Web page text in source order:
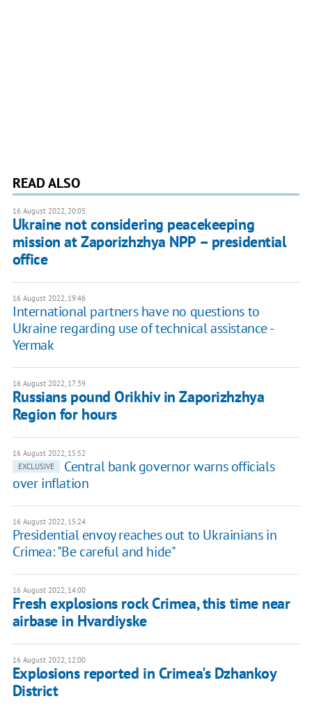
READ ALSO
16 August 2022, 20:05
Ukraine not considering peacekeeping
mission at Zaporizhzhya NPP – presidential
office
16 August 2022, 19:46
International partners have no questions to
Ukraine regarding use of technical assistance -
Yermak
16 August 2022, 17:39
Russians pound Orikhiv in Zaporizhzhya
Region for hours
16 August 2022, 15:52
EXCLUSIVE
Central bank governor warns officials
over inflation
16 August 2022, 15:24
Presidential envoy reaches out to Ukrainians in
Crimea: "Be careful and hide"
16 August 2022, 14:00
Fresh explosions rock Crimea, this time near
airbase in Hvardiyske
16 August 2022, 12:00
Explosions reported in Crimea's Dzhankoy
District